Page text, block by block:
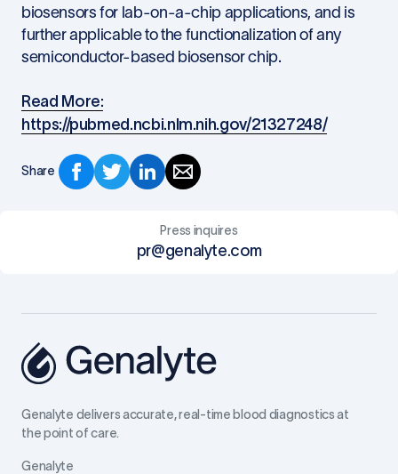
biosensors for lab-on-a-chip applications, and is
further applicable to the functionalization of any
semiconductor-based biosensor chip.
Read More:
https://pubmed.ncbi.nlm.nih.gov/21327248/
Share
Press inquires
pr@genalyte.com
Genalyte delivers accurate, real-time blood diagnostics at
the point of care.
Genalyte